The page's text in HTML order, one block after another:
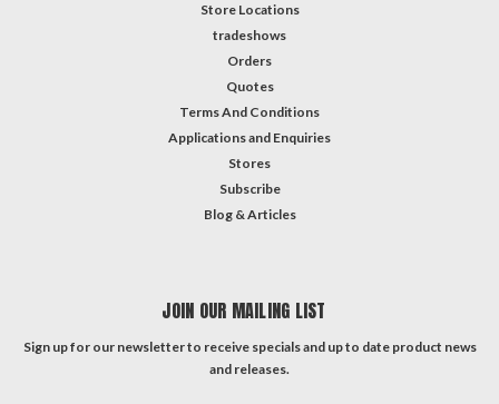
Store Locations
tradeshows
Orders
Quotes
Terms And Conditions
Applications and Enquiries
Stores
Subscribe
Blog & Articles
JOIN OUR MAILING LIST
Sign up for our newsletter to receive specials and up to date product news
and releases.